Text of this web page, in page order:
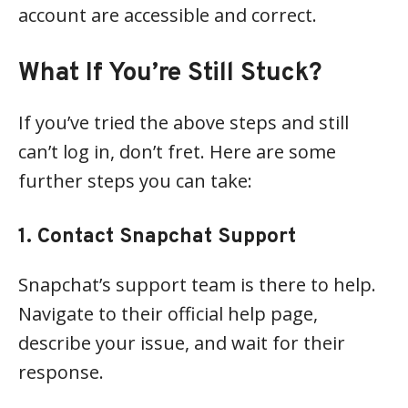
account are accessible and correct.
What If You’re Still Stuck?
If you’ve tried the above steps and still
can’t log in, don’t fret. Here are some
further steps you can take:
1. Contact Snapchat Support
Snapchat’s support team is there to help.
Navigate to their official help page,
describe your issue, and wait for their
response.